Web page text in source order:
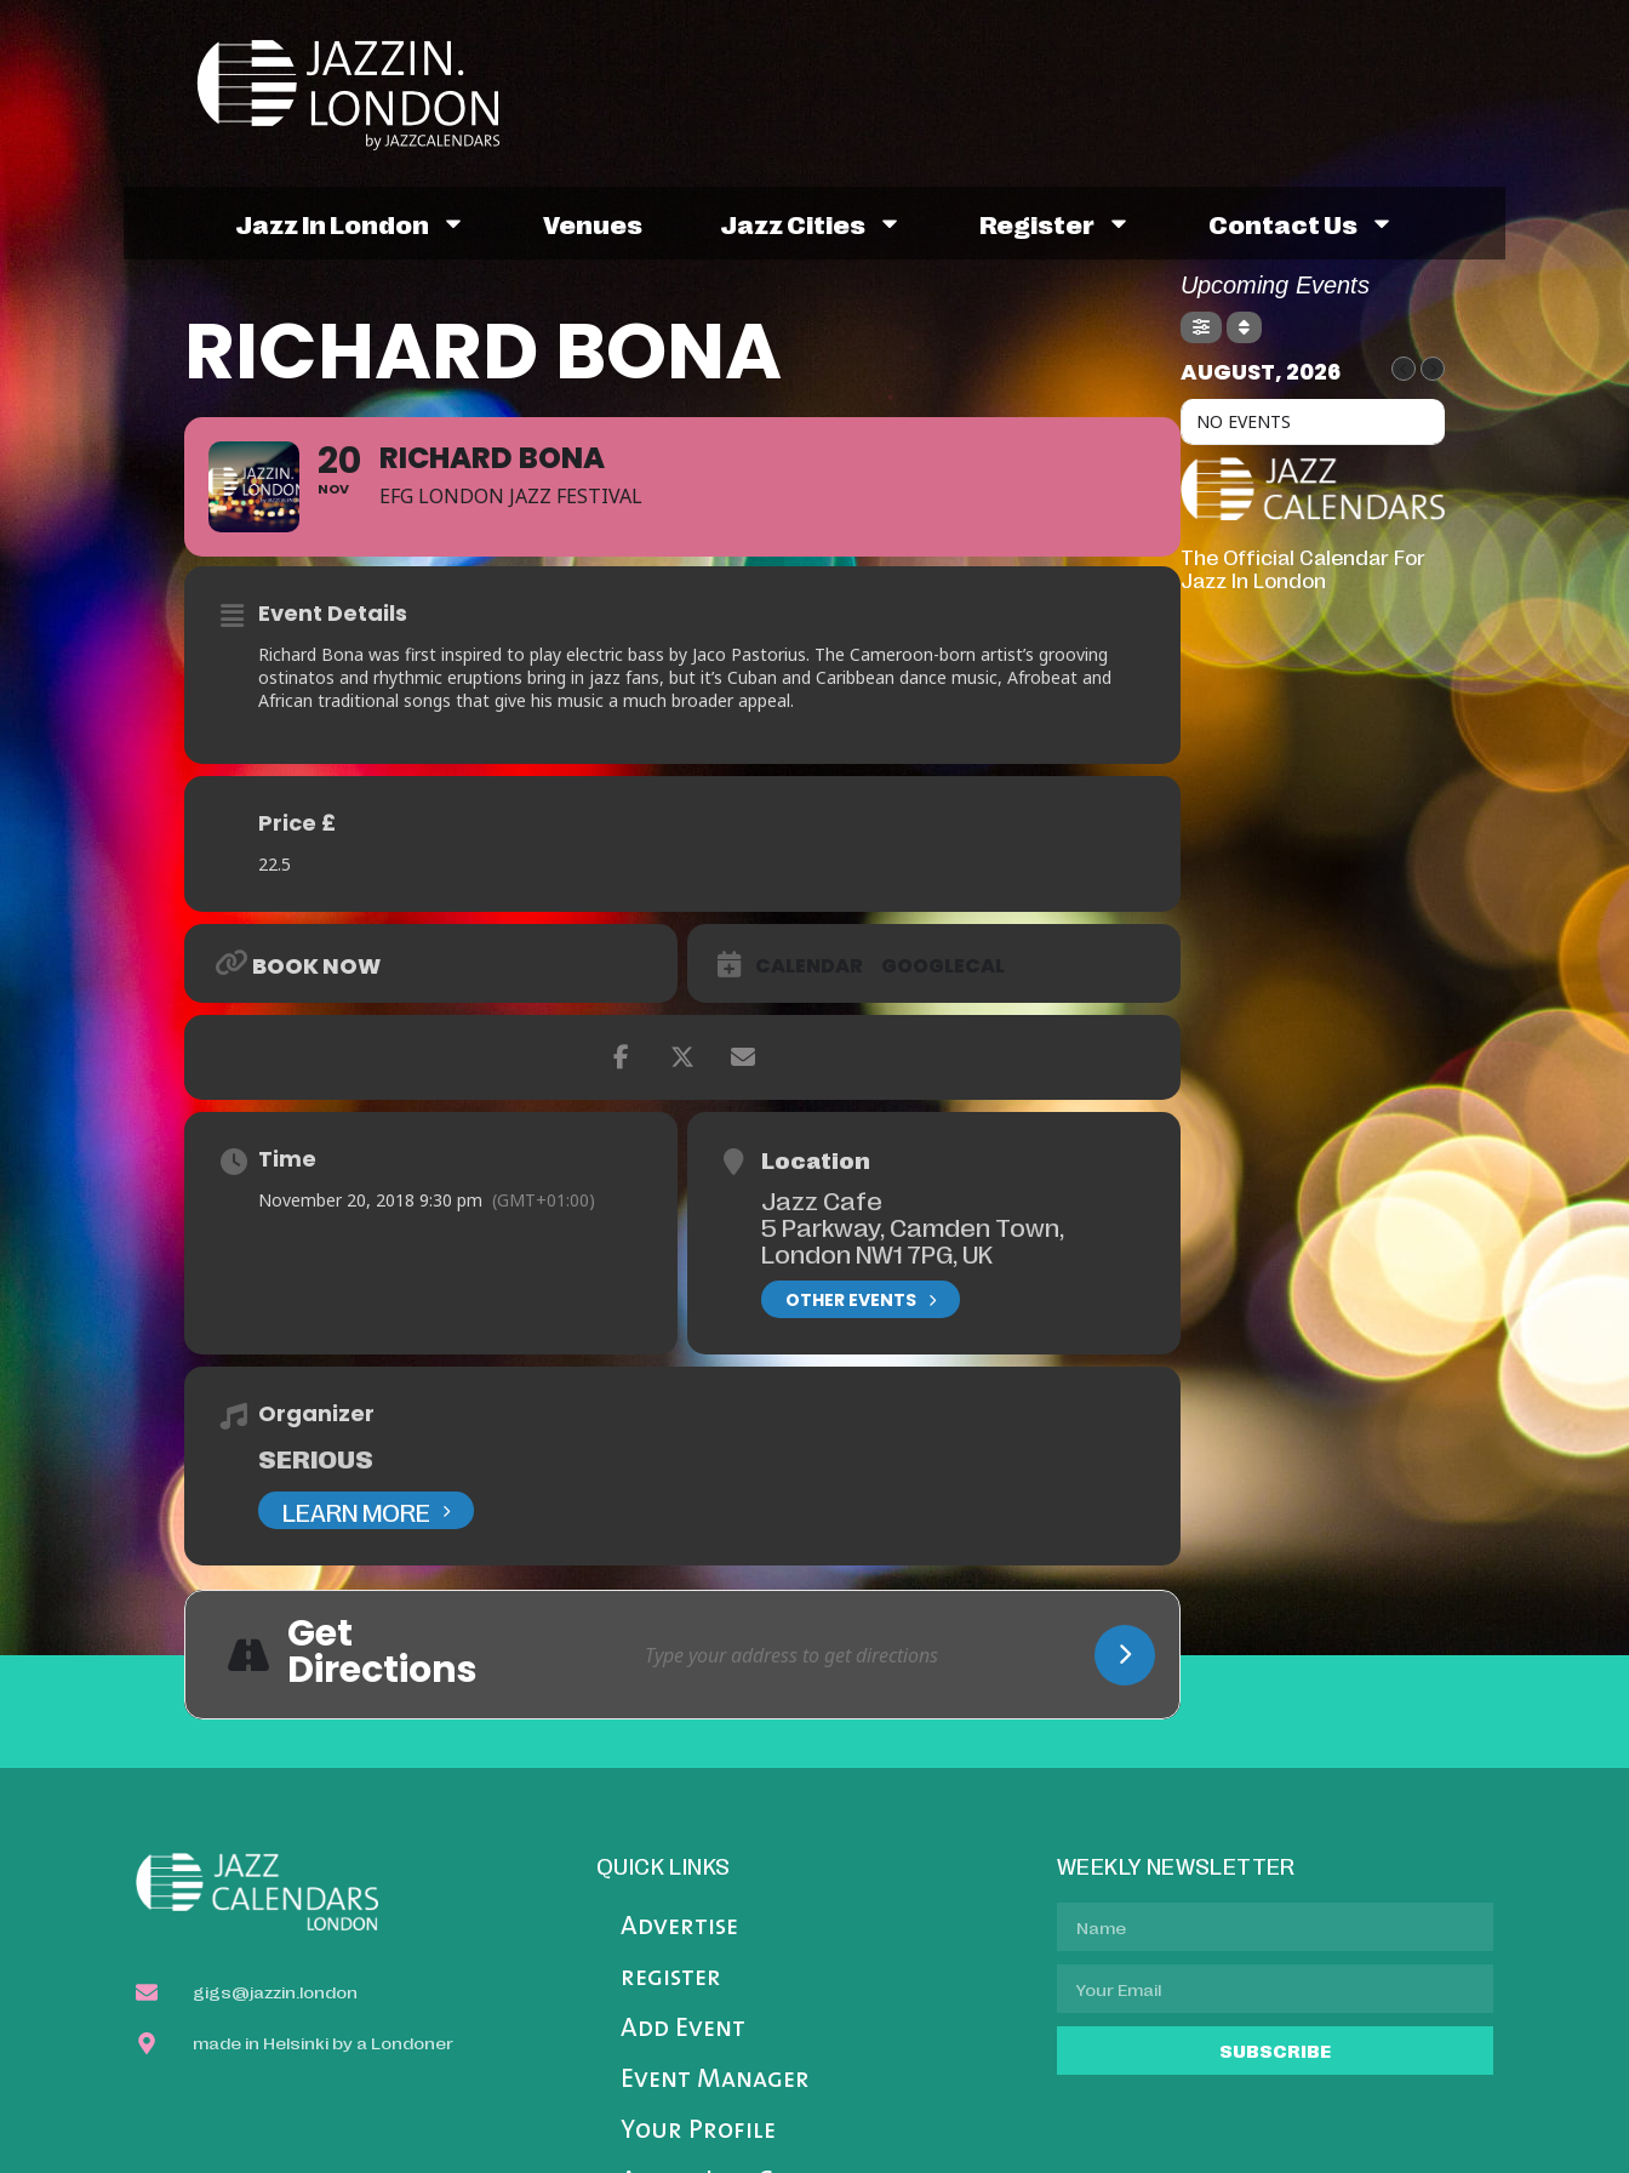
Jazz In London Venues Jazz Cities Register Contact Us
RICHARD BONA
20
NOV
RICHARD BONA
EFG LONDON JAZZ FESTIVAL
Event Details
Richard Bona was first inspired to play electric bass by Jaco Pastorius. The Cameroon-born artist’s grooving
ostinatos and rhythmic eruptions bring in jazz fans, but it’s Cuban and Caribbean dance music, Afrobeat and
African traditional songs that give his music a much broader appeal.
Price £
22.5
BOOK NOW
Time
November 20, 2018 9:30 pm (GMT+01:00)
Location
Jazz Cafe
5 Parkway, Camden Town,
London NW1 7PG, UK
OTHER EVENTS
Organizer
SERIOUS
LEARN MORE
Get
Directions
Upcoming Events
AUGUST, 2026
NO EVENTS
The Official Calendar For
Jazz In London
gigs@jazzin.london
made in Helsinki by a Londoner
QUICK LINKS
Advertise
register
Add Event
Event Manager
Your Profile
WEEKLY NEWSLETTER
SUBSCRIBE